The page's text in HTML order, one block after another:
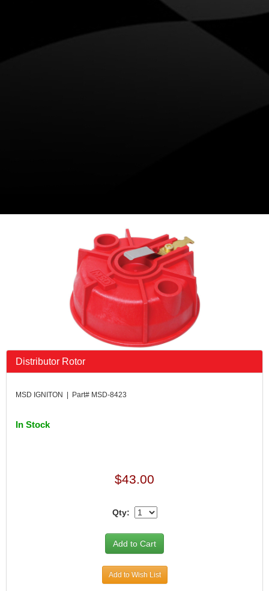
Distributor Rotor
MSD IGNITON | Part# MSD-8423
In Stock
$43.00
Qty:
Add to Wish List